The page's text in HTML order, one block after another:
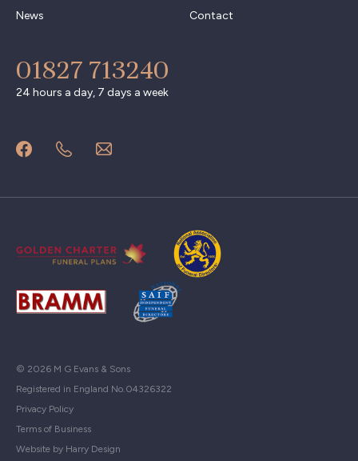
News Contact
01827 713240
24 hours a day, 7 days a week
© 2026 M G Evans & Sons
Registered in England No.04326322
Privacy Policy
Terms of Business
Website by Harry Design